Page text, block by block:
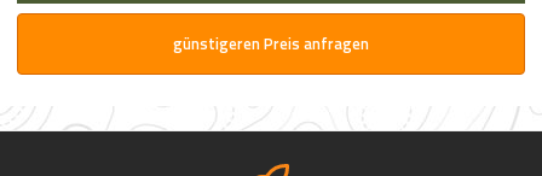
günstigeren Preis anfragen